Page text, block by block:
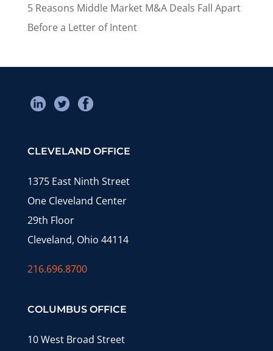
5 Reasons Middle Market M&A Deals Fall Apart
Before a Letter of Intent
CLEVELAND OFFICE
1375 East Ninth Street
One Cleveland Center
29th Floor
Cleveland, Ohio 44114
216.696.8700
COLUMBUS OFFICE
10 West Broad Street